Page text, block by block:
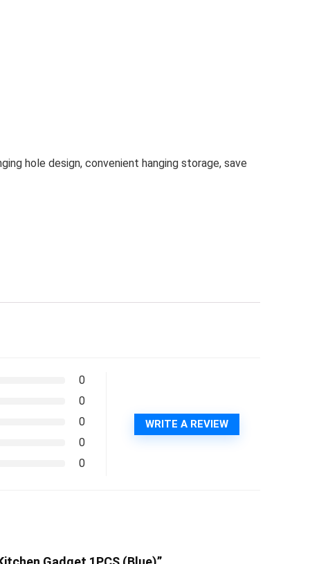
hole design, convenient hanging storage, save
0
0
0
0
0
WRITE A REVIEW